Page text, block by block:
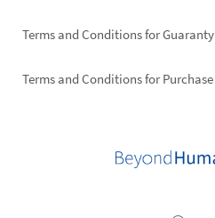
Terms and Conditions for Guaranty
Terms and Conditions for Purchase